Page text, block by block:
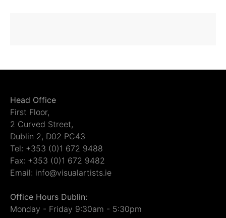
Head Office
First Floor,
2 Curved Street,
Dublin 2, D02 PC43
Tel: +353 (0)1 672 9488
Fax: +353 (0)1 672 9482
Email: info@visualartists.ie
Office Hours Dublin:
Monday - Friday 9:30am - 5:30pm